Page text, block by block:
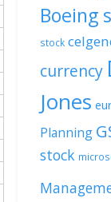
Boeing
stock
currency
Jones
Planning
stock